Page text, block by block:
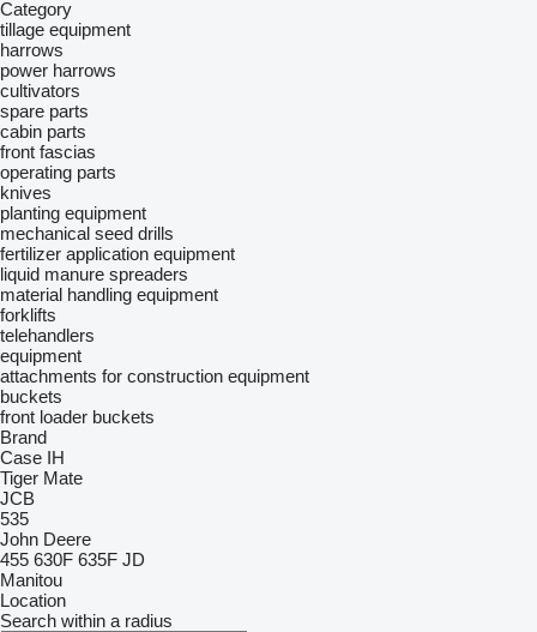
Category
tillage equipment
harrows
power harrows
cultivators
spare parts
cabin parts
front fascias
operating parts
knives
planting equipment
mechanical seed drills
fertilizer application equipment
liquid manure spreaders
material handling equipment
forklifts
telehandlers
equipment
attachments for construction equipment
buckets
front loader buckets
Brand
Case IH
Tiger Mate
JCB
535
John Deere
455 630F 635F JD
Manitou
Location
Search within a radius